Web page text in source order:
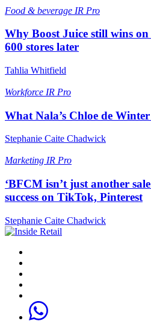
Food & beverage IR Pro
Why Boost Juice still wins
600 stores later
Tahlia Whitfield
Workforce IR Pro
What Nala’s Chloe de
Stephanie Caite Chadwick
Marketing IR Pro
‘BFCM isn’t just another
success on TikTok, Pinterest
Stephanie Caite Chadwick